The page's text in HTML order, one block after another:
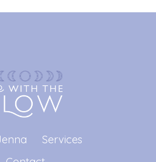
Services